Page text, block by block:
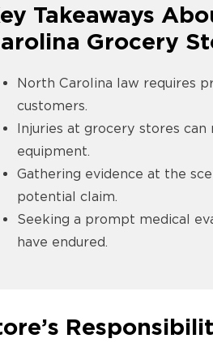
Takeaways
Grocery
North Carolina law requires
customers.
Injuries at grocery stores
equipment.
Gathering evidence at the
potential claim.
Seeking a prompt medical
have endured.